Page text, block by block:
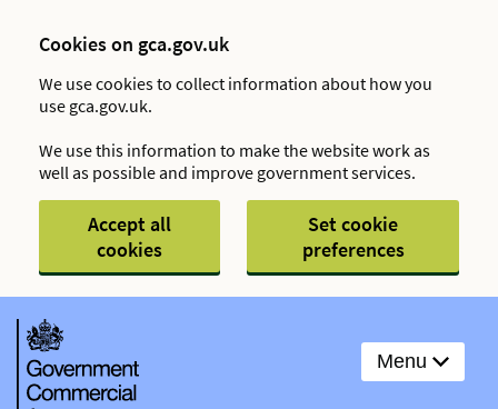
Cookies on gca.gov.uk
We use cookies to collect information about how you
use gca.gov.uk.
We use this information to make the website work as
well as possible and improve government services.
Accept all
cookies
Set cookie
preferences
Menu